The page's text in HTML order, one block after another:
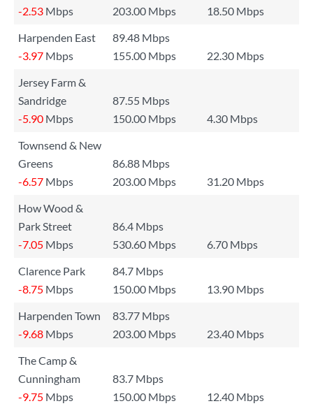
-2.53 Mbps 203.00 Mbps
18.50 Mbps
Harpenden East
89.48 Mbps
-3.97 Mbps 155.00 Mbps
22.30 Mbps
Jersey Farm &
Sandridge
87.55 Mbps
-5.90 Mbps 150.00 Mbps
4.30 Mbps
Townsend & New
Greens
86.88 Mbps
-6.57 Mbps 203.00 Mbps
31.20 Mbps
How Wood &
Park Street
86.4 Mbps
-7.05 Mbps 530.60 Mbps
6.70 Mbps
Clarence Park
84.7 Mbps
-8.75 Mbps 150.00 Mbps
13.90 Mbps
Harpenden Town
83.77 Mbps
-9.68 Mbps 203.00 Mbps
23.40 Mbps
The Camp &
Cunningham
83.7 Mbps
-9.75 Mbps 150.00 Mbps
12.40 Mbps